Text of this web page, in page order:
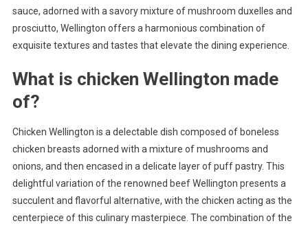
sauce, adorned with a savory mixture of mushroom duxelles and
prosciutto, Wellington offers a harmonious combination of
exquisite textures and tastes that elevate the dining experience.
What is chicken Wellington made
of?
Chicken Wellington is a delectable dish composed of boneless
chicken breasts adorned with a mixture of mushrooms and
onions, and then encased in a delicate layer of puff pastry. This
delightful variation of the renowned beef Wellington presents a
succulent and flavorful alternative, with the chicken acting as the
centerpiece of this culinary masterpiece. The combination of the